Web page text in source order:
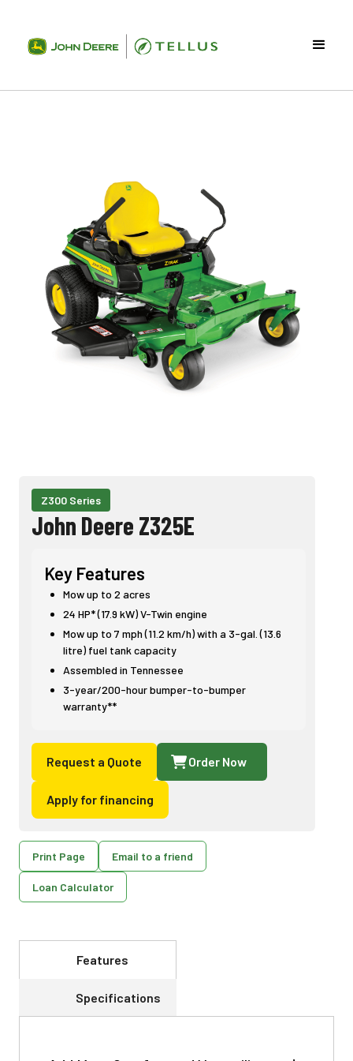
Z300 Series
John Deere Z325E
Key Features
Mow up to 2 acres
24 HP* (17.9 kW) V-Twin engine
Mow up to 7 mph (11.2 km/h) with a 3-gal. (13.6
litre) fuel tank capacity
Assembled in Tennessee
3-year/200-hour bumper-to-bumper
warranty**
Request a Quote Order Now
Apply for financing
Print Page Email to a friend
Loan Calculator
Features
Specifications